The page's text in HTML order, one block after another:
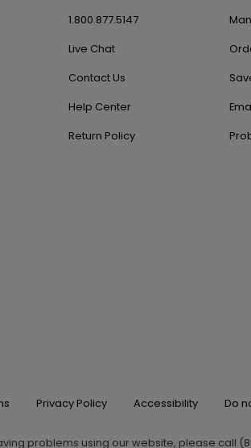
1.800.877.5147
Live Chat
Contact Us
Help Center
Return Policy
Privacy Policy Accessibility Do
problems using our website, please call